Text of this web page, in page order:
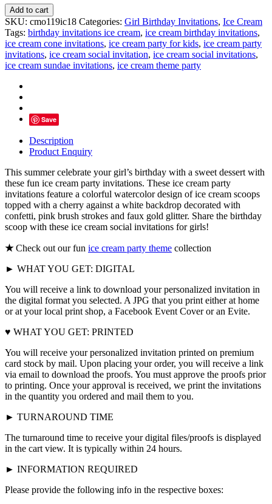
The
Scoop
Ice
Cream
Party
Invitations
Add to cart
SKU: cmo119ic18 Categories: Girl Birthday Invitations, Ice Cream
Tags: birthday invitations ice cream, ice cream birthday invitations,
ice cream cone invitations, ice cream party for kids, ice cream party
invitations, ice cream social invitation, ice cream social invitations,
ice cream sundae invitations, ice cream theme party
Save
Description
Product Enquiry
This summer celebrate your girl’s birthday with a sweet dessert with
these fun ice cream party invitations. These ice cream party
invitations feature a colorful watercolor design of ice cream scoops
topped with a cherry against a white backdrop decorated with
confetti, pink brush strokes and faux gold glitter. Share the birthday
scoop with these ice cream social invitations for girls!
★Check out our fun ice cream party theme collection
► WHAT YOU GET: DIGITAL
You will receive a link to download your personalized invitation in
the digital format you selected. A JPG that you print either at home
or at your local print shop, a Facebook Event Cover or an Evite.
♥ WHAT YOU GET: PRINTED
You will receive your personalized invitation printed on premium
card stock by mail. Upon placing your order, you will receive a link
via email to download the proofs. You must approve the proofs prior
to printing. Once your approval is received, we print the invitations
in the quantity you ordered and mail them to you.
► TURNAROUND TIME
The turnaround time to receive your digital files/proofs is displayed
in the cart view. It is typically within 24 hours.
► INFORMATION REQUIRED
Please provide the following info in the respective boxes: